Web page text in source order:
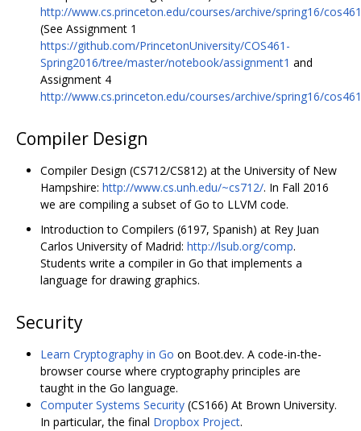
http://www.cs.princeton.edu/courses/archive/spring16/
(See Assignment 1
https://github.com/PrincetonUniversity/COS461-
Spring2016/tree/master/notebook/assignment1 and
Assignment 4
http://www.cs.princeton.edu/courses/archive/spring16/
Compiler Design
Compiler Design (CS712/CS812) at the University of New
Hampshire: http://www.cs.unh.edu/~cs712/. In Fall 2016
we are compiling a subset of Go to LLVM code.
Introduction to Compilers (6197, Spanish) at Rey Juan
Carlos University of Madrid: http://lsub.org/comp.
Students write a compiler in Go that implements a
language for drawing graphics.
Security
Learn Cryptography in Go on Boot.dev. A code-in-the-
browser course where cryptography principles are
taught in the Go language.
Computer Systems Security (CS166) At Brown University.
In particular, the final Dropbox Project.